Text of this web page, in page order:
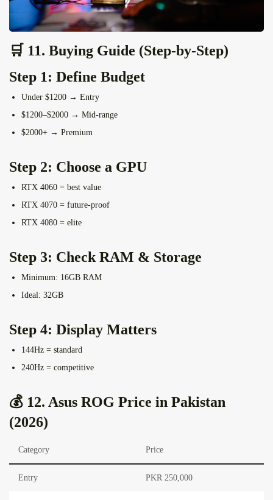
🛒 11. Buying Guide (Step-by-Step)
Step 1: Define Budget
Under $1200 → Entry
$1200–$2000 → Mid-range
$2000+ → Premium
Step 2: Choose a GPU
RTX 4060 = best value
RTX 4070 = future-proof
RTX 4080 = elite
Step 3: Check RAM & Storage
Minimum: 16GB RAM
Ideal: 32GB
Step 4: Display Matters
144Hz = standard
240Hz = competitive
💰 12. Asus ROG Price in Pakistan
(2026)
Category Price
Entry PKR 250,000